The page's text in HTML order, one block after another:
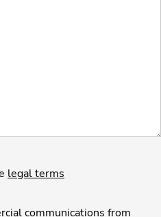
legal terms
communications from